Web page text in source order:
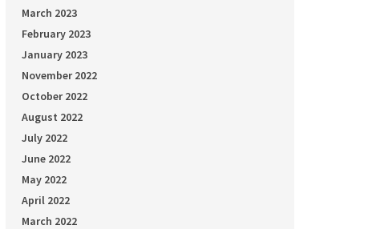
March 2023
February 2023
January 2023
November 2022
October 2022
August 2022
July 2022
June 2022
May 2022
April 2022
March 2022